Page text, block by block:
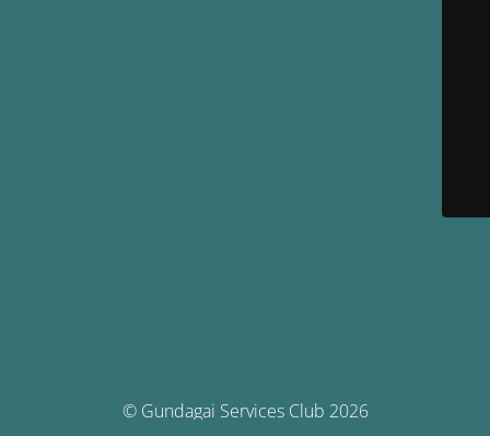
© Gundagai Services Club 2026